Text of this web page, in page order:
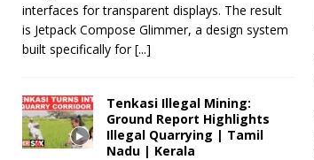
interfaces for transparent displays. The result
is Jetpack Compose Glimmer, a design system
built specifically for[...]
Tenkasi Illegal Mining:
Ground Report Highlights
Illegal Quarrying | Tamil
Nadu | Kerala